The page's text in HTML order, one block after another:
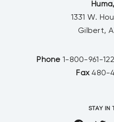
1331 W.
Gilbert,
Phone 1-800-961-
Fax 480-
STAY IN